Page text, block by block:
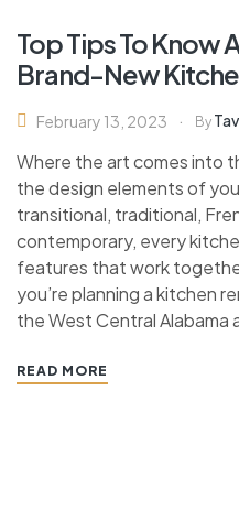
Top Tips To Know
Brand-New
February 13, 2023 By
Where the art comes into
the design elements of
transitional, traditional,
contemporary, every
features that work
you’re planning a kitchen
the West Central Alabama
READ MORE